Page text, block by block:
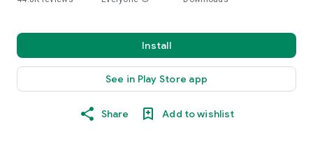
Install
See in Play Store app
Share Add to wishlist